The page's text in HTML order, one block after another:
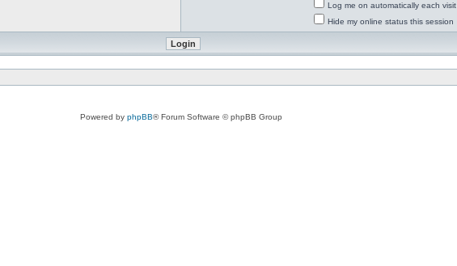
Log me on automatically each visit
Hide my online status this session
Powered by phpBB® Forum Software © phpBB Group